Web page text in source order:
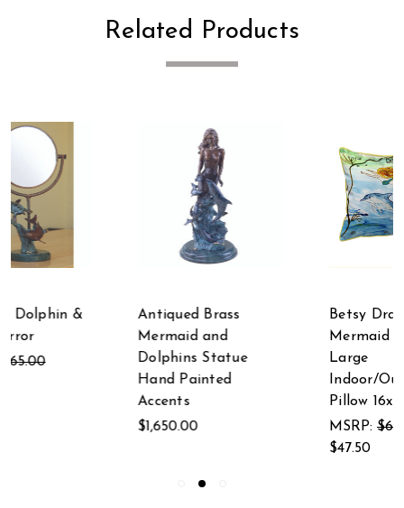
Related Products
Antiqued Brass
Mermaid and
Dolphins Statue
Betsy Drake
Mermaid & Dolphins
Large
Indoor/Outdoor